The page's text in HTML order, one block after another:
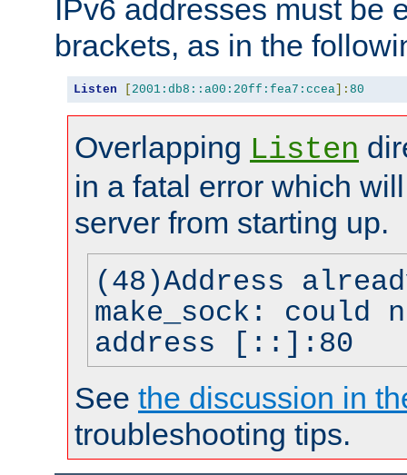
IPv6 addresses must be
brackets, as in the
Listen [ 2001:db8::a00:20ff:fea7:ccea]: 80
Overlapping Listen
in a fatal error which
server from starting up.
(48)Address
make_sock: could
address [::]:80
See the discussion in
troubleshooting tips.